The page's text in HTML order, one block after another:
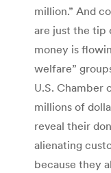
million.” And
are just the tip
money is
welfare”
U.S. Chamber
millions of
reveal their
alienating
because they